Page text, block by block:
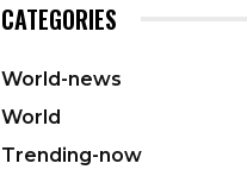
CATEGORIES
World-news
World
Trending-now